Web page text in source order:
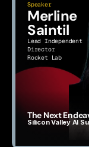
The Next
Silicon Valley AI
Speaker
Merline
Saintil
Lead Independent
Director
Rocket Lab